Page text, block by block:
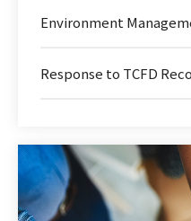
Environment
Response to TCFD